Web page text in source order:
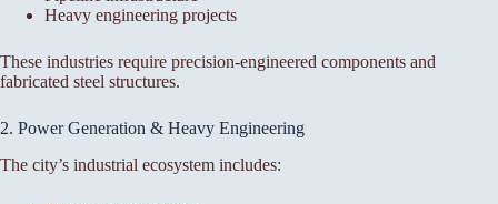
Heavy engineering projects
These industries require precision-engineered components and
fabricated steel structures.
2. Power Generation & Heavy Engineering
The city’s industrial ecosystem includes: